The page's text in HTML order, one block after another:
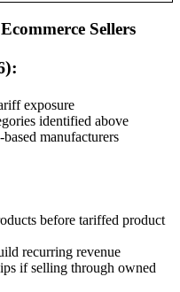
Sellers
exposure
identified above
manufacturers
before tariffed product
recurring revenue
if selling through owned